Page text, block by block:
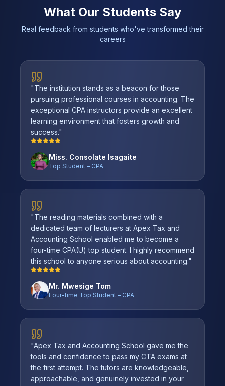
What Our Students Say
Real feedback from students who've transformed their
careers
"The institution stands as a beacon for those
pursuing professional courses in accounting. The
exceptional CPA instructors provide an excellent
learning environment that fosters growth and
success."
Miss. Consolate Isagaite
Top Student – CPA
"The reading materials combined with a
dedicated team of lecturers at Apex Tax and
Accounting School enabled me to become a
four-time CPA(U) top student. I highly recommend
this school to anyone serious about accounting."
Mr. Mwesige Tom
Four-time Top Student – CPA
"Apex Tax and Accounting School gave me the
tools and confidence to pass my CTA exams at
the first attempt. The tutors are knowledgeable,
approachable, and genuinely invested in your